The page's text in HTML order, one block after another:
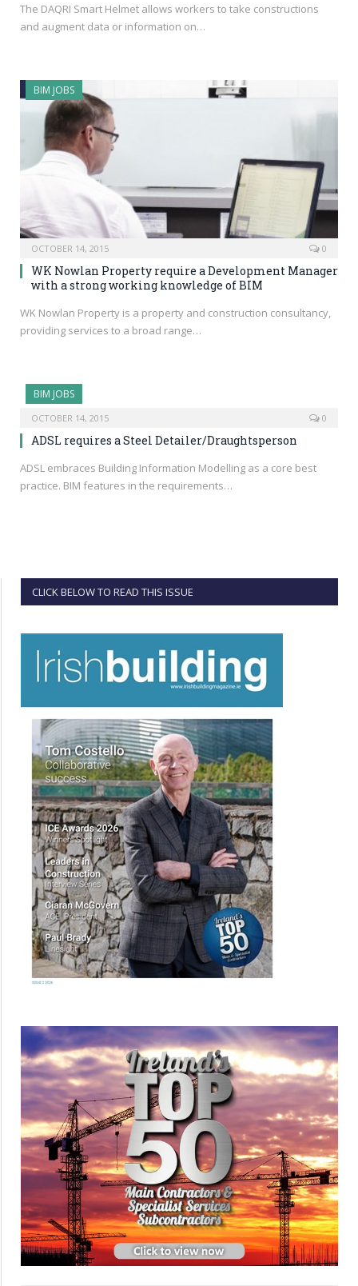
The DAQRI Smart Helmet allows workers to take constructions
and augment data or information on…
BIM JOBS
OCTOBER 14, 2015 0
WK Nowlan Property require a Development Manager
with a strong working knowledge of BIM
WK Nowlan Property is a property and construction consultancy,
providing services to a broad range…
BIM JOBS
OCTOBER 14, 2015 0
ADSL requires a Steel Detailer/Draughtsperson
ADSL embraces Building Information Modelling as a core best
practice. BIM features in the requirements…
CLICK BELOW TO READ THIS ISSUE